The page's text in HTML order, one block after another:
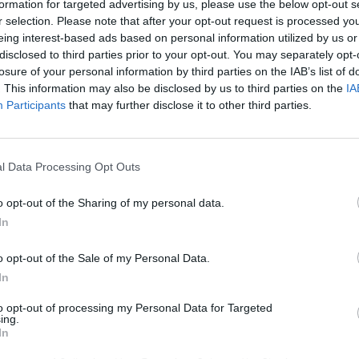
for targeted advertising by us, please use the below opt-out
selection. Please note that after your opt-out request is processed
interest-based ads based on personal information utilized by us
to third parties prior to your opt-out. You may separately
of your personal information by third parties on the IAB’s list of
This information may also be disclosed by us to third parties on the
Participants that may further disclose it to other third parties.
Data Processing Opt Outs
opt-out of the Sharing of my personal data.
opt-out of the Sale of my Personal Data.
opt-out of processing my Personal Data for Targeted
discussions or starting your own threads or topics,
We look forward to your next visit!CLICK HERE
help me please
need to have a lumber mill and you need to have enough
the beams:
to have workers in your residences, you collect the Production
production-points-education-points.1118/